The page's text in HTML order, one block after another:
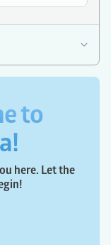
to
here. Let the